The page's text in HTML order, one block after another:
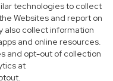
technologies to collect
Websites and report on
also collect information
and online resources.
and opt-out of collection
at
.